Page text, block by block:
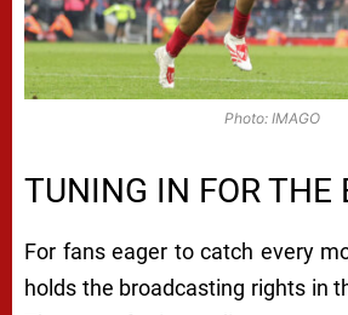
Photo: IMAGO
TUNING IN FOR THE
For fans eager to catch every
holds the broadcasting rights in